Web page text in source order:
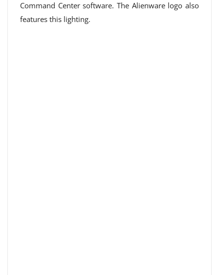
Command Center software. The Alienware logo also
features this lighting.